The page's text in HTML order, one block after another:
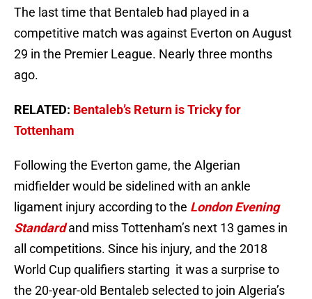
The last time that Bentaleb had played in a
competitive match was against Everton on August
29 in the Premier League. Nearly three months
ago.
RELATED: Bentaleb’s Return is Tricky for
Tottenham
Following the Everton game, the Algerian
midfielder would be sidelined with an ankle
ligament injury according to the London Evening
Standard and miss Tottenham’s next 13 games in
all competitions. Since his injury, and the 2018
World Cup qualifiers starting it was a surprise to
the 20-year-old Bentaleb selected to join Algeria’s